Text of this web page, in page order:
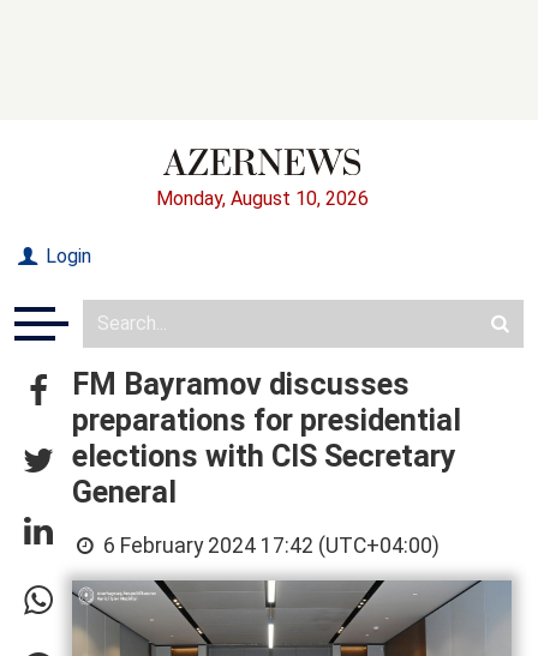
Monday, August 10, 2026
Login
FM Bayramov discusses
preparations for presidential
elections with CIS Secretary
General
6 February 2024 17:42 (UTC+04:00)